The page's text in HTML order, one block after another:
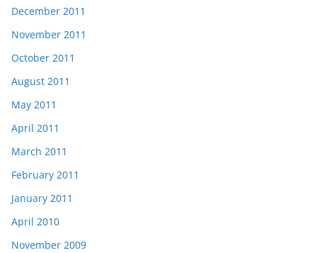
December 2011
November 2011
October 2011
August 2011
May 2011
April 2011
March 2011
February 2011
January 2011
April 2010
November 2009